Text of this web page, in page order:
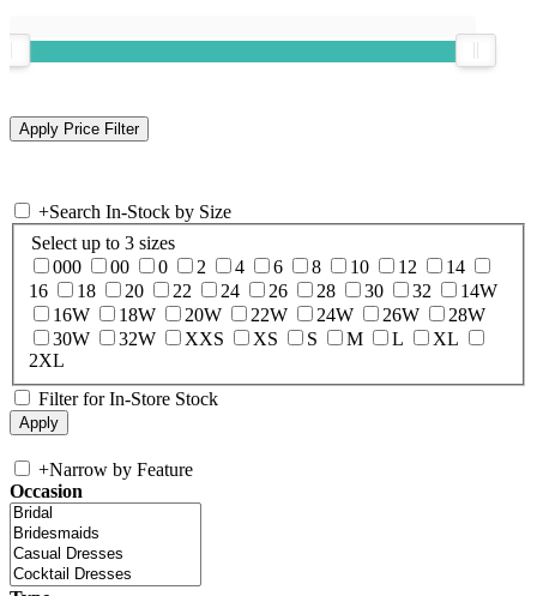
+Search In-Stock by Size
Select up to 3 sizes
000
00 0 2 4 6 8 10 12
14
16
18 20 22 24 26 28 30 32
14W
16W
18W 20W 22W 24W 26W
28W
30W
32W XXS XS S M L
XL
2XL
Filter for In-Store Stock
+Narrow by Feature
Occasion